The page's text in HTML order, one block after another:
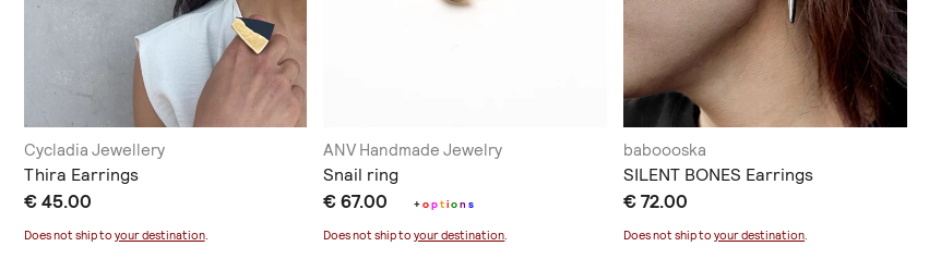
Cycladia Jewellery
Thira Earrings
€ 45.00
Does not ship to your destination.
ANV Handmade Jewelry
Snail ring
€ 67.00 +option s
Does not ship toyour destination.
baboooska
SILENT BONES Earrings
€ 72.00
Does not ship toyour destination.